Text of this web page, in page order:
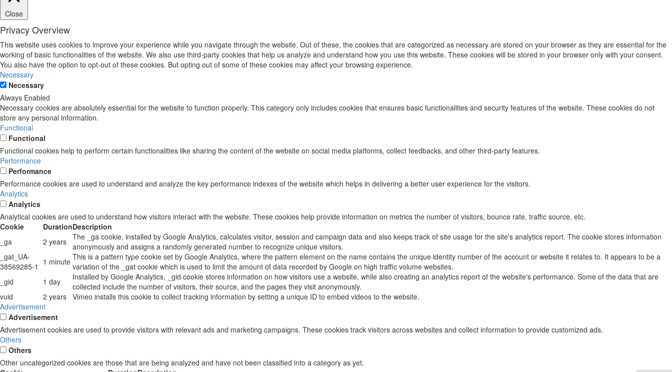
Close
Privacy Overview
This website uses cookies to improve your experience while you navigate through the website. Out of these, the cookies that are categorized as necessary are stored on your browser as they are essential for the
working of basic functionalities of the website. We also use third-party cookies that help us analyze and understand how you use this website. These cookies will be stored in your browser only with your consent.
You also have the option to opt-out of these cookies. But opting out of some of these cookies may affect your browsing experience.
Necessary
Necessary
Always Enabled
Necessary cookies are absolutely essential for the website to function properly. This category only includes cookies that ensures basic functionalities and security features of the website. These cookies do not
store any personal information.
Functional
Functional
Functional cookies help to perform certain functionalities like sharing the content of the website on social media platforms, collect feedbacks, and other third-party features.
Performance
Performance
Performance cookies are used to understand and analyze the key performance indexes of the website which helps in delivering a better user experience for the visitors.
Analytics
Analytics
Analytical cookies are used to understand how visitors interact with the website. These cookies help provide information on metrics the number of visitors, bounce rate, traffic source, etc.
Cookie
DurationDescription
_ga
2 years The _ga cookie, installed by Google Analytics, calculates visitor, session and campaign data and also keeps track of site usage for the site's analytics report. The cookie stores information
anonymously and assigns a randomly generated number to recognize unique visitors.
_gat_UA-
38569285-1
1 minute This is a pattern type cookie set by Google Analytics, where the pattern element on the name contains the unique identity number of the account or website it relates to. It appears to be a
variation of the _gat cookie which is used to limit the amount of data recorded by Google on high traffic volume websites.
_gid
1 day
Installed by Google Analytics, _gid cookie stores information on how visitors use a website, while also creating an analytics report of the website's performance. Some of the data that are
collected include the number of visitors, their source, and the pages they visit anonymously.
vuid
2 years Vimeo installs this cookie to collect tracking information by setting a unique ID to embed videos to the website.
Advertisement
Advertisement
Advertisement cookies are used to provide visitors with relevant ads and marketing campaigns. These cookies track visitors across websites and collect information to provide customized ads.
Others
Others
Other uncategorized cookies are those that are being analyzed and have not been classified into a category as yet.